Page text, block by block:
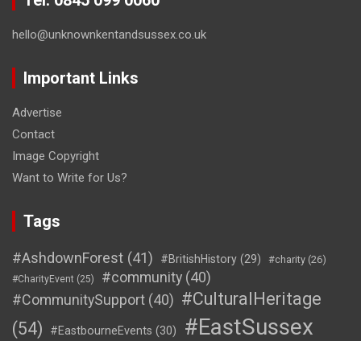
hello@unknownkentandsussex.co.uk
Important Links
Advertise
Contact
Image Copyright
Want to Write for Us?
Tags
#AshdownForest (41) #BritishHistory (29) #charity (26)
#CharityEvent (25) #community (40)
#CommunitySupport (40) #CulturalHeritage
(54)
#EastbourneEvents (30)
#EastSussex